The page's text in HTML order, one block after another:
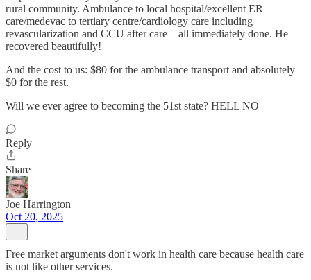
rural community. Ambulance to local hospital/excellent ER
care/medevac to tertiary centre/cardiology care including
revascularization and CCU after care—all immediately done. He
recovered beautifully!
And the cost to us: $80 for the ambulance transport and absolutely
$0 for the rest.
Will we ever agree to becoming the 51st state? HELL NO
Reply
Share
Joe Harrington
Oct 20, 2025
Free market arguments don't work in health care because health care
is not like other services.